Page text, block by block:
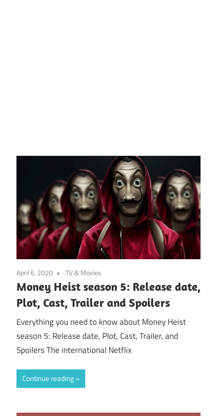
April 6, 2020 TV & Movies
Money Heist season 5: Release date,
Plot, Cast, Trailer and Spoilers
Everything you need to know about Money Heist
season 5: Release date, Plot, Cast, Trailer, and
Spoilers The international Netflix
Continue reading